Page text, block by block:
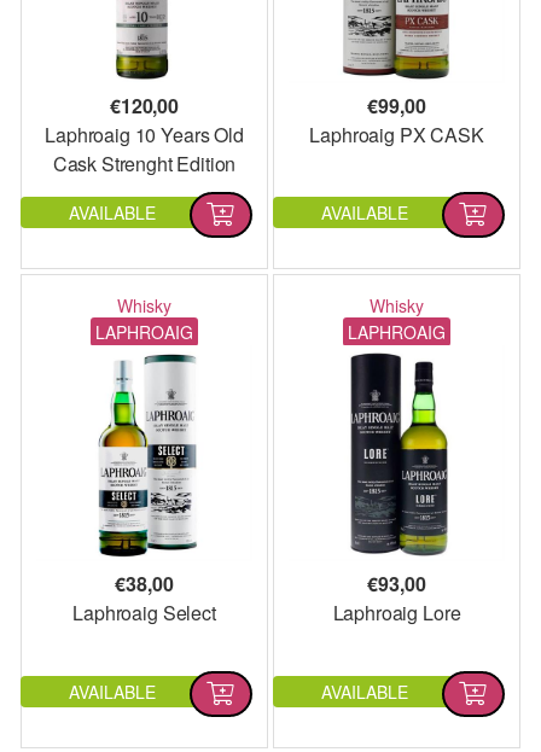
€120,00
Laphroaig 10 Years Old
Cask Strenght Edition
2022
AVAILABLE
€99,00
Laphroaig PX CASK
AVAILABLE
Whisky
LAPHROAIG
€38,00
Laphroaig Select
AVAILABLE
Whisky
LAPHROAIG
€93,00
Laphroaig Lore
AVAILABLE